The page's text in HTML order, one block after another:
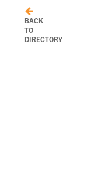
BACK
TO
DIRECTORY